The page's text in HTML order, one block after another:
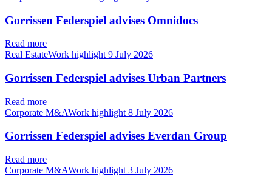
Gorrissen Federspiel advises Omnidocs
Read more
Real EstateWork highlight 9 July 2026
Gorrissen Federspiel advises Urban Partners
Read more
Corporate M&AWork highlight 8 July 2026
Gorrissen Federspiel advises Everdan Group
Read more
Corporate M&AWork highlight 3 July 2026